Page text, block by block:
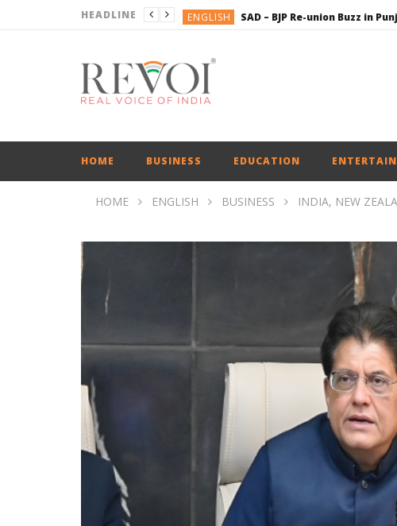
HEADLINE ENGLISH
BUSINESS
ENGLISH
HOME BUSINESS EDUCATION
HOME ENGLISH BUSINESS INDIA, NEW